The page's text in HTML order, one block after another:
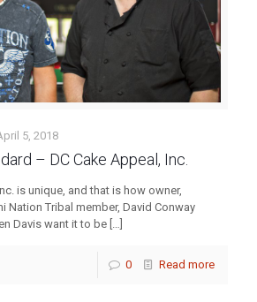
5, 2018
– DC Cake Appeal, Inc.
is unique, and that is how owner,
Nation Tribal member, David Conway
Davis want it to be […]
0 Read more